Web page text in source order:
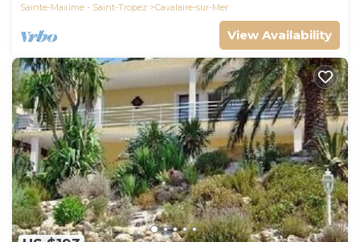
Sainte-Maxime - Saint-Tropez
Cavalaire-sur-Mer
View Availability